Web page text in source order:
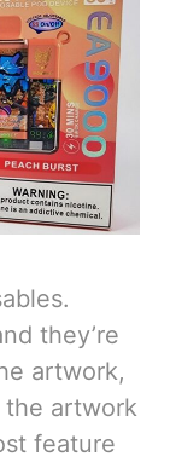
they’re
artwork,
the artwork
feature